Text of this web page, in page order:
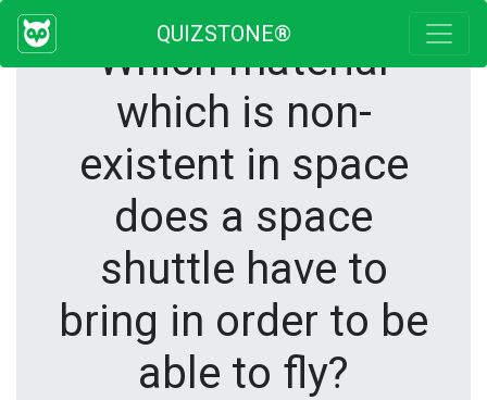
QUIZSTONE®
Which material
which is non-
existent in space
does a space
shuttle have to
bring in order to be
able to fly?